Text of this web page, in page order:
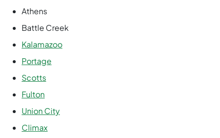
Athens
Battle Creek
Kalamazoo
Portage
Scotts
Fulton
Union City
Climax